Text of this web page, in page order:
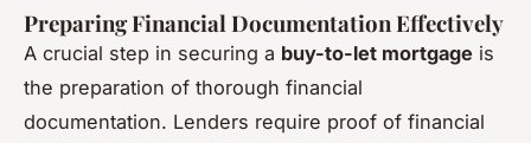
Preparing Financial Documentation Effectively
A crucial step in securing a buy-to-let mortgage is
the preparation of thorough financial
documentation. Lenders require proof of financial